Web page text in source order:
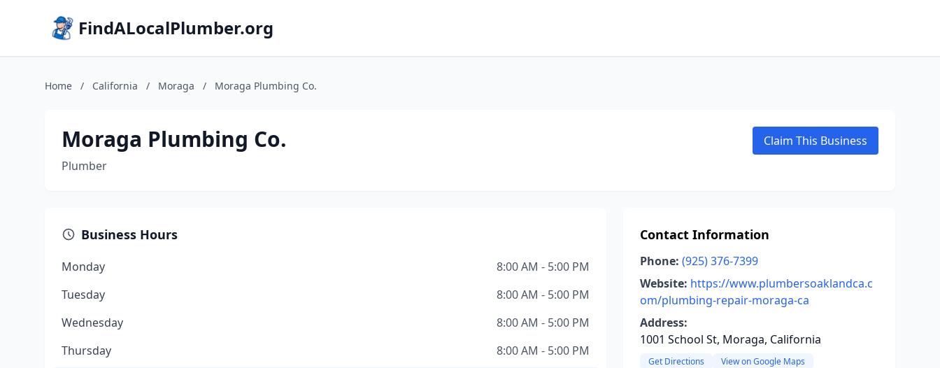
FindALocalPlumber.org
Home / California / Moraga / Moraga Plumbing Co.
Moraga Plumbing Co.
Plumber
Claim This Business
Business Hours
Monday
8:00 AM - 5:00 PM
Tuesday
8:00 AM - 5:00 PM
Wednesday
8:00 AM - 5:00 PM
Thursday
8:00 AM - 5:00 PM
Contact Information
Phone: (925) 376-7399
Website: https://www.plumbersoaklandca.c
om/plumbing-repair-moraga-ca
Address:
1001 School St, Moraga, California
Get Directions View on Google Maps